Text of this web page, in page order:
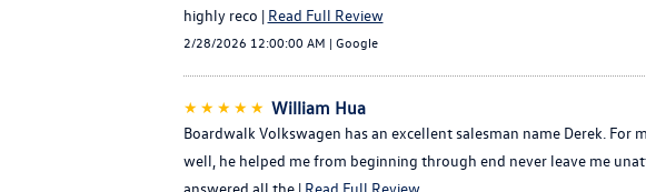
highly reco | Read Full Review
2/28/2026 12:00:00 AM | Google
★★★★★ William Hua
Boardwalk Volkswagen has an excellent salesman name Derek. For
well, he helped me from beginning through end never leave me